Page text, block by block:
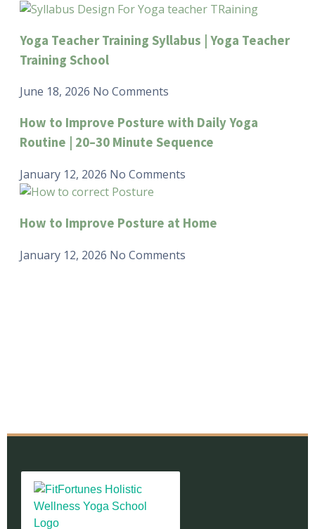
Yoga Teacher Training Syllabus | Yoga Teacher
Training School
June 18, 2026 No Comments
How to Improve Posture with Daily Yoga
Routine | 20–30 Minute Sequence
January 12, 2026 No Comments
How to Improve Posture at Home
January 12, 2026 No Comments